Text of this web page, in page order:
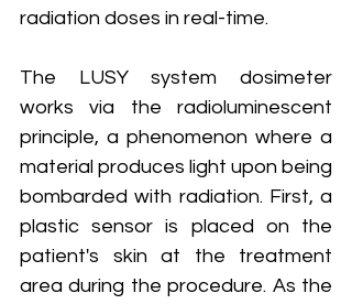
radiation doses in real-time.
The LUSY system dosimeter
works via the radioluminescent
principle, a phenomenon where a
material produces light upon being
bombarded with radiation. First, a
plastic sensor is placed on the
patient's skin at the treatment
area during the procedure. As the